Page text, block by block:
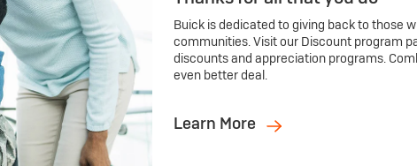
Buick is dedicated to giving back to those
communities. Visit our Discount program
discounts and appreciation programs.
even better deal.
Learn More